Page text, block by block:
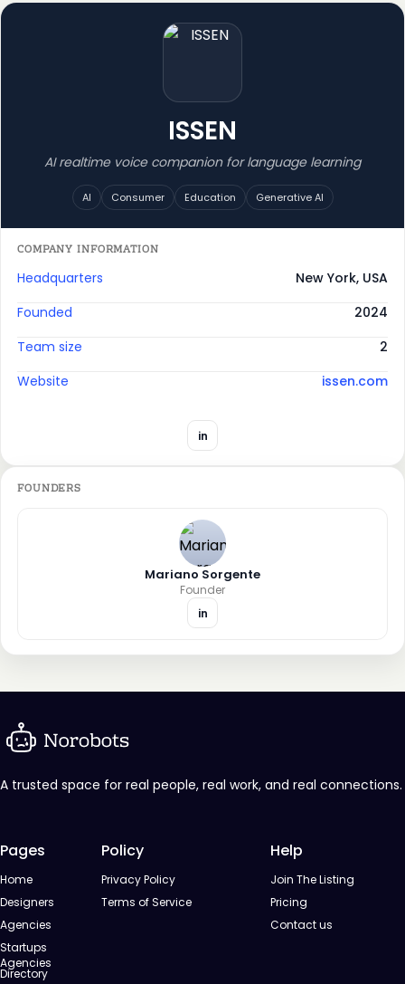
ISSEN
AI realtime voice companion for language learning
AI Consumer Education Generative AI
COMPANY INFORMATION
Headquarters
New York, USA
Founded
2024
Team size
2
Website
issen.com
in
FOUNDERS
Mariano Sorgente
Founder
in
A trusted space for real people, real work, and real connections.
Pages
Home
Designers
Agencies
Startups
Agencies
Directory
Policy
Privacy Policy
Terms of Service
Help
Join The Listing
Pricing
Contact us